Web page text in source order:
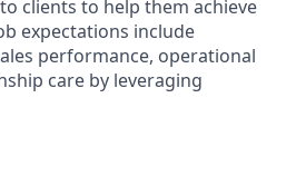
clients to help them achieve
expectations include
performance, operational
care by leveraging